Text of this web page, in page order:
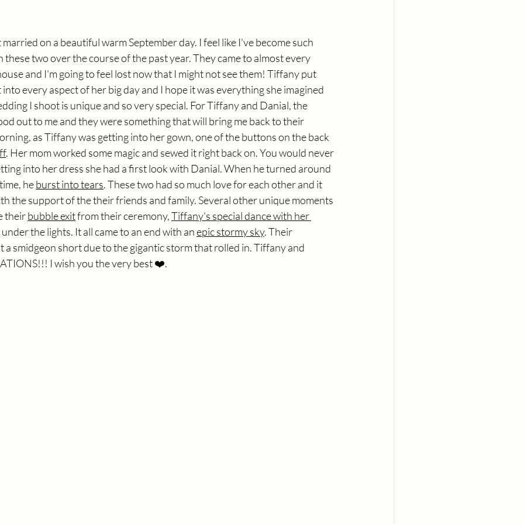
on a beautiful warm September day. I feel like I've become such
two over the course of the past year. They came to almost every
and I'm going to feel lost now that I might not see them! Tiffany put
every aspect of her big day and I hope it was everything she imagined
I shoot is unique and so very special. For Tiffany and Danial, the
out to me and they were something that will bring me back to their
as Tiffany was getting into her gown, one of the buttons on the back
. Her mom worked some magic and sewed it right back on. You would never
into her dress she had a first look with Danial. When he turned around
he burst into tears. These two had so much love for each other and it
the support of the their friends and family. Several other unique moments
their bubble exit from their ceremony, Tiffany's special dance with her
under the lights. It all came to an end with an epic stormy sky. Their
a smidgeon short due to the gigantic storm that rolled in. Tiffany and
I wish you the very best ❤️.